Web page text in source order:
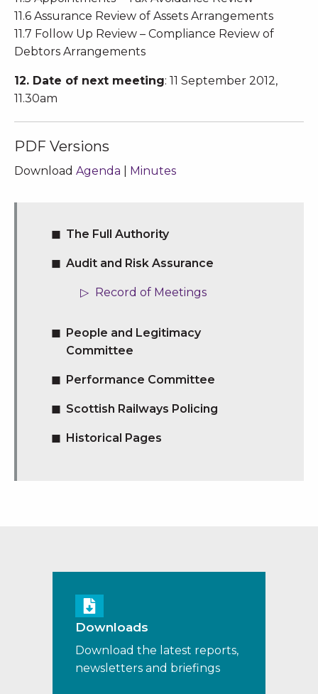
11.6 Assurance Review of Assets Arrangements
11.7 Follow Up Review – Compliance Review of
Debtors Arrangements
12. Date of next meeting: 11 September 2012,
11.30am
PDF Versions
Download Agenda Minutes
The Full Authority
Audit and Risk Assurance
Record of Meetings
People and Legitimacy
Committee
Performance Committee
Scottish Railways Policing
Historical Pages
Downloads
Download the latest reports,
newsletters and briefings